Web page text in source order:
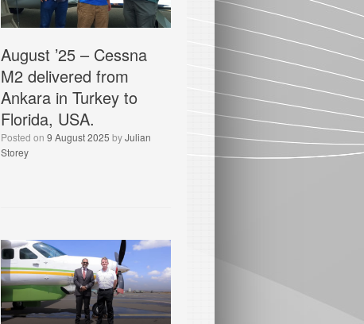
August ’25 – Cessna
M2 delivered from
Ankara in Turkey to
Florida, USA.
Posted on9 August 2025 byJulian
Storey